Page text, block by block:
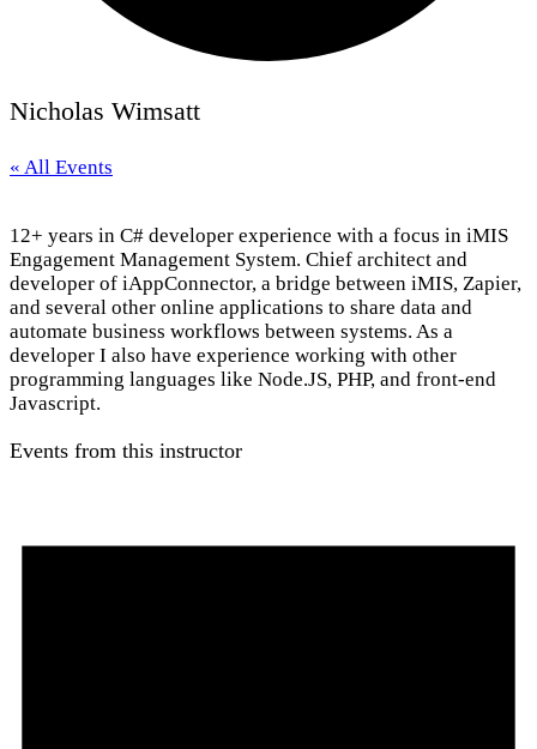
Nicholas Wimsatt
« All Events
12+ years in C# developer experience with a focus in iMIS
Engagement Management System. Chief architect and
developer of iAppConnector, a bridge between iMIS, Zapier,
and several other online applications to share data and
automate business workflows between systems. As a
developer I also have experience working with other
programming languages like Node.JS, PHP, and front-end
Javascript.
Events from this instructor